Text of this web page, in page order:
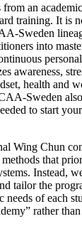
an
training. It is
Sweden
into
awareness,
health and
Sweden
to start
Wing Chun
that
Instead,
tailor the
needs of each
rather